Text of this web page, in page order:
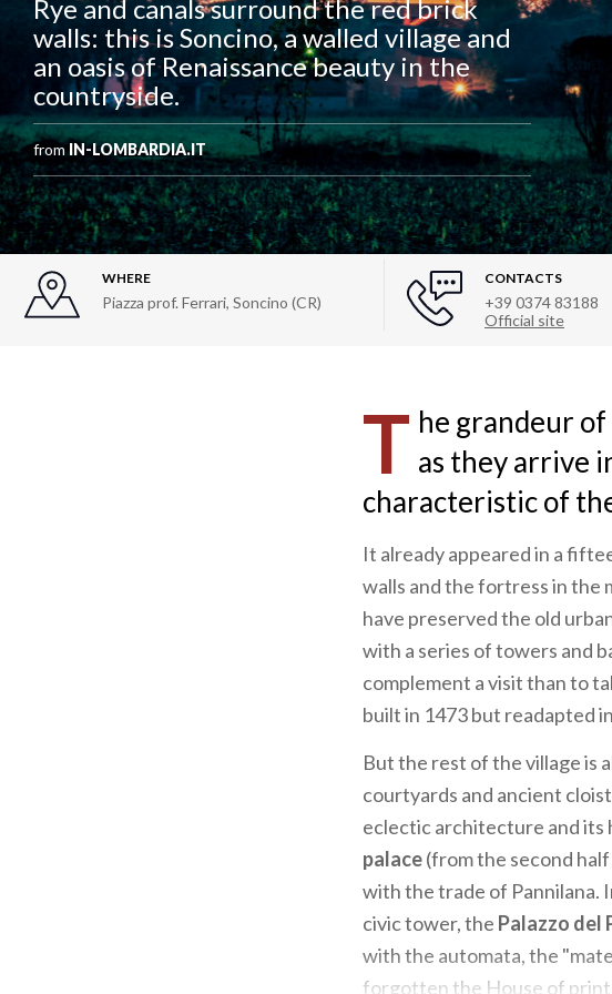
Rye and canals surround the red brick
walls: this is Soncino, a walled village and
an oasis of Renaissance beauty in the
countryside.
fromIN-LOMBARDIA.IT
WHERE
Piazza prof. Ferrari, Soncino (CR)
CONTACTS
+39 0374 83188
Official site
T he grandeur
as they arrive
characteristic of
It already appeared in a
walls and the fortress in the
have preserved the old
with a series of towers and
complement a visit than to
built in 1473 but readapted
But the rest of the village is
courtyards and ancient
eclectic architecture and its
palace(from the second
with the trade of Pannilana.
civic tower, the Palazzo del
with the automata, the
forgotten the House of